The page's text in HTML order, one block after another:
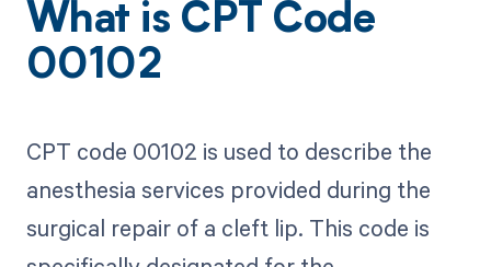
What is CPT Code
00102
CPT code 00102 is used to describe the
anesthesia services provided during the
surgical repair of a cleft lip. This code is